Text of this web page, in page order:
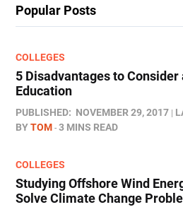
Popular Posts
COLLEGES
5 Disadvantages to Consider
Education
PUBLISHED: NOVEMBER 29, 2017
BYTOM 3 MINS READ
COLLEGES
Studying Offshore Wind
Solve Climate Change